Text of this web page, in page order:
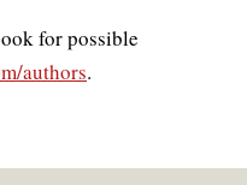
for possible
authors.